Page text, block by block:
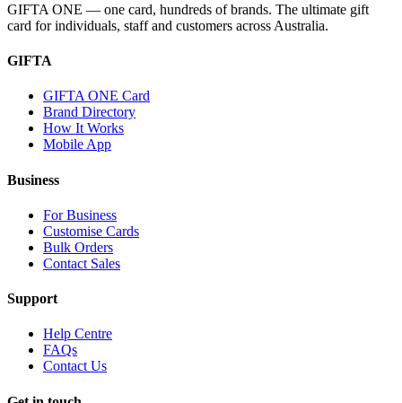
GIFTA ONE — one card, hundreds of brands. The ultimate gift
card for individuals, staff and customers across Australia.
GIFTA
GIFTA ONE Card
Brand Directory
How It Works
Mobile App
Business
For Business
Customise Cards
Bulk Orders
Contact Sales
Support
Help Centre
FAQs
Contact Us